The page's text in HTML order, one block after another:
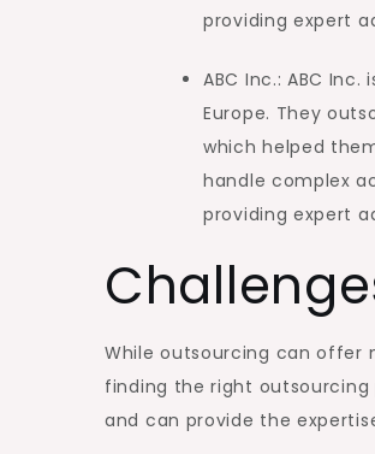
providing expert
ABC Inc.: ABC
Europe. They
which helped
handle complex
providing expert
While outsourcing can offer
finding the right
and can provide the